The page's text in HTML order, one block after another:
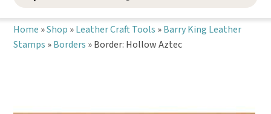
for:
Home »Shop »Leather Craft Tools »Barry King Leather
Stamps »Borders »Border: Hollow Aztec